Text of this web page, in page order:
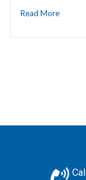
Read More